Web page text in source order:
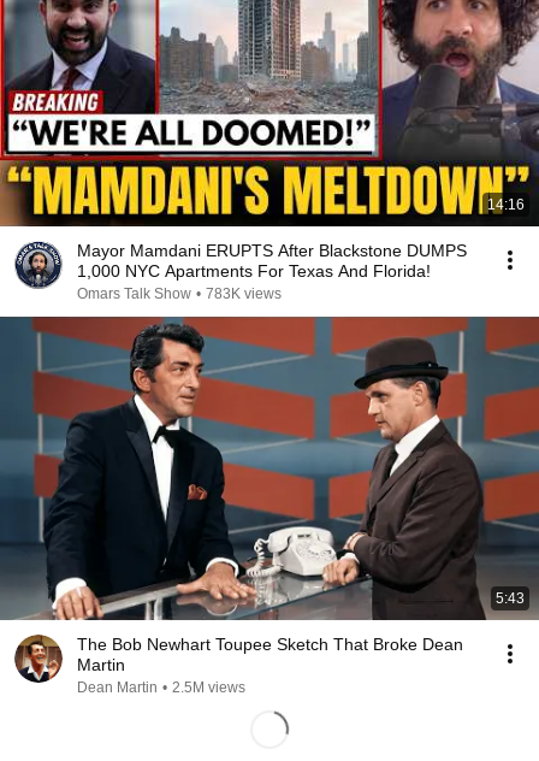
14:16
Mayor Mamdani ERUPTS After Blackstone DUMPS
1,000 NYC Apartments For Texas And Florida!
Omars Talk Show • 783K views
5:43
The Bob Newhart Toupee Sketch That Broke Dean
Martin
Dean Martin • 2.5M views